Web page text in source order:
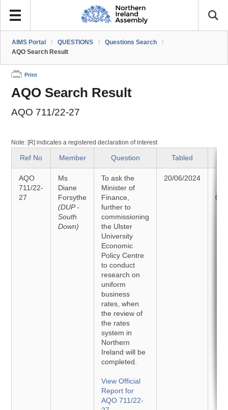
AIMS Portal / QUESTIONS / Questions Search
/
AQO Search Result
Print
AQO Search Result
AQO 711/22-27
Note: [R] indicates a registered declaration of interest
Ref No Member Question Tabled
AQO
711/22-
27
Ms
Diane
Forsythe
(DUP -
South
Down)
To ask the
Minister of
Finance,
further to
commissioning
the Ulster
University
Economic
Policy Centre
to conduct
research on
uniform
business
rates, when
the review of
the rates
system in
Northern
Ireland will be
completed.
View Official
Report for
AQO 711/22-
20/06/2024
02/